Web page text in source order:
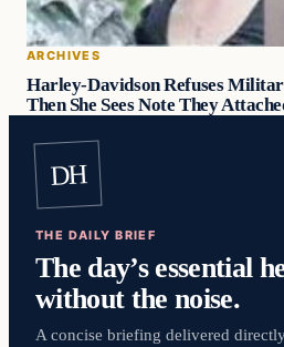
ARCHIVES
Harley-Davidson Refuses
Then She Sees Note They
DH
THE DAILY BRIEF
The day’s essential
without the noise.
A concise briefing delivered